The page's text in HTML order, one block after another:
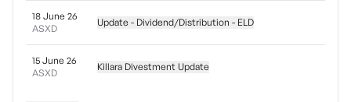
18 June 26
ASXD
Update - Dividend/Distribution - ELD
15 June 26
ASXD
Killara Divestment Update